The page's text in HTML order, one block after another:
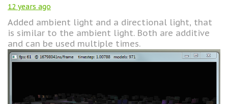
12 years ago
Added ambient light and a directional light, that
is similar to the ambient light. Both are additive
and can be used multiple times.